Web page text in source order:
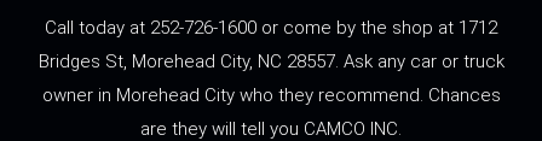
Call today at 252-726-1600 or come by the shop at 1712
Bridges St, Morehead City, NC 28557. Ask any car or truck
owner in Morehead City who they recommend. Chances
are they will tell you CAMCO INC.